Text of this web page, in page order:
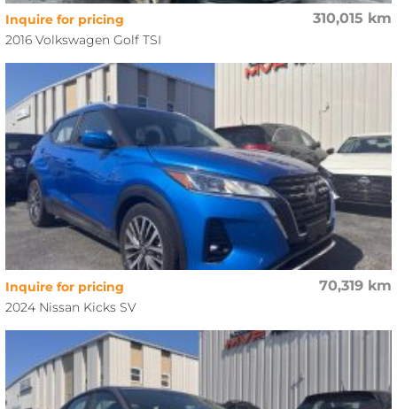
310,015 km
Inquire for pricing
2016 Volkswagen Golf TSI
70,319 km
Inquire for pricing
2024 Nissan Kicks SV